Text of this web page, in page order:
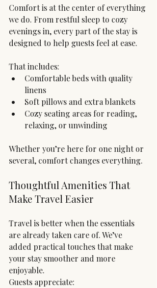
Comfort is at the center of everything
we do. From restful sleep to cozy
evenings in, every part of the stay is
designed to help guests feel at ease.
That includes:
Comfortable beds with quality
linens
Soft pillows and extra blankets
Cozy seating areas for reading,
relaxing, or unwinding
Whether you’re here for one night or
several, comfort changes everything.
Thoughtful Amenities That
Make Travel Easier
Travel is better when the essentials
are already taken care of. We’ve
added practical touches that make
your stay smoother and more
enjoyable.
Guests appreciate: